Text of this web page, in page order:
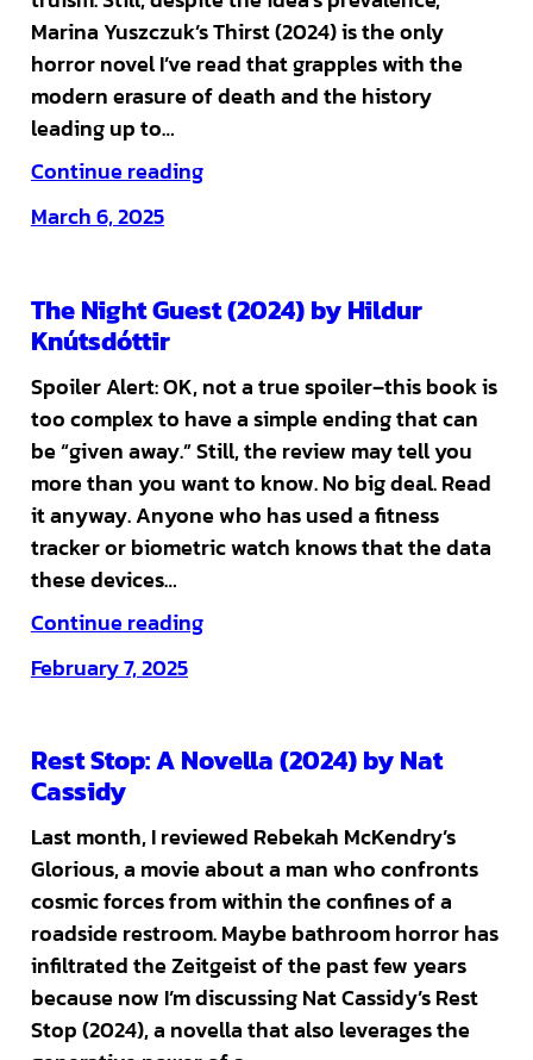
Marina Yuszczuk’s Thirst (2024) is the only
horror novel I’ve read that grapples with the
modern erasure of death and the history
leading up to…
Continue reading
March 6, 2025
The Night Guest (2024) by Hildur
Knútsdóttir
Spoiler Alert: OK, not a true spoiler–this book is
too complex to have a simple ending that can
be “given away.” Still, the review may tell you
more than you want to know. No big deal. Read
it anyway. Anyone who has used a fitness
tracker or biometric watch knows that the data
these devices…
Continue reading
February 7, 2025
Rest Stop: A Novella (2024) by Nat
Cassidy
Last month, I reviewed Rebekah McKendry’s
Glorious, a movie about a man who confronts
cosmic forces from within the confines of a
roadside restroom. Maybe bathroom horror has
infiltrated the Zeitgeist of the past few years
because now I’m discussing Nat Cassidy’s Rest
Stop (2024), a novella that also leverages the